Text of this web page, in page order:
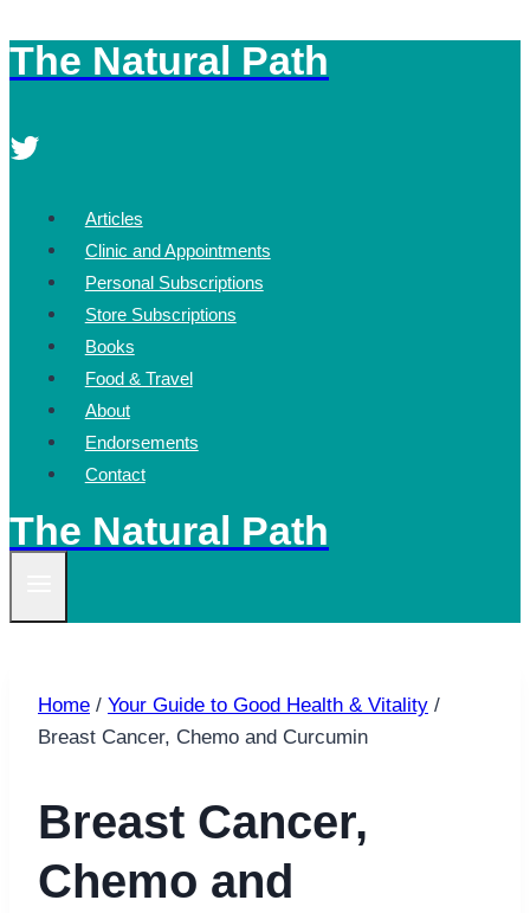
Skip
to
The Natural Path
Articles
Clinic and Appointments
Personal Subscriptions
Store Subscriptions
Books
Food & Travel
About
Endorsements
Contact
The Natural Path
Home / Your Guide to Good Health & Vitality /
Breast Cancer, Chemo and Curcumin
Breast Cancer,
Chemo and